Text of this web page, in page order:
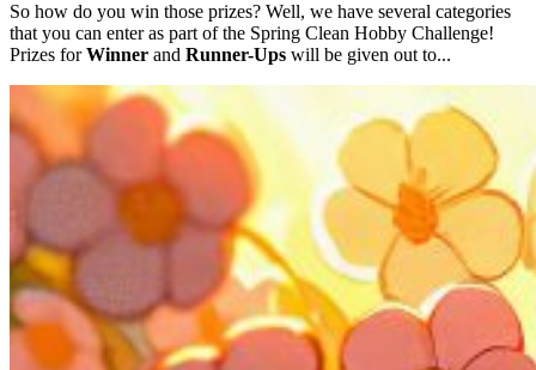
So how do you win those prizes? Well, we have several categories
that you can enter as part of the Spring Clean Hobby Challenge!
Prizes forWinner and Runner-Ups will be given out to...